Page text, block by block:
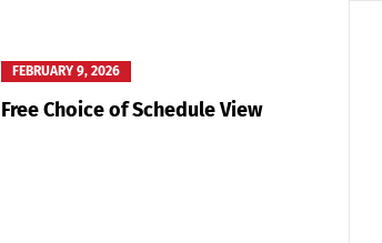
FEBRUARY 9, 2026
Free Choice of Schedule View